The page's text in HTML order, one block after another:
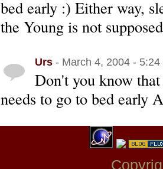
bed early :) Either way,
the Young is not
Urs- March 4, 2004 -
Don't you know
needs to go to bed early